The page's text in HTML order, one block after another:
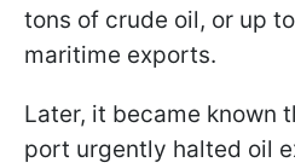
tons of crude oil, or up to
maritime exports.
Later, it became known
port urgently halted oil